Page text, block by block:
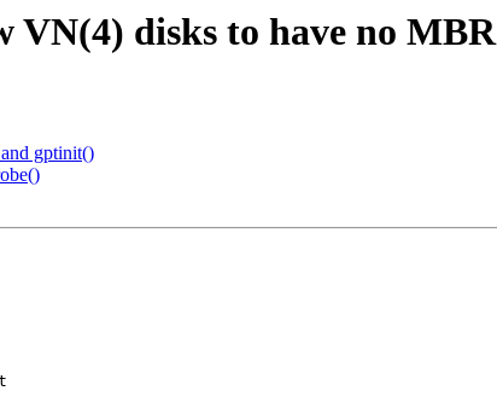
disks to have no MBR
gptinit()